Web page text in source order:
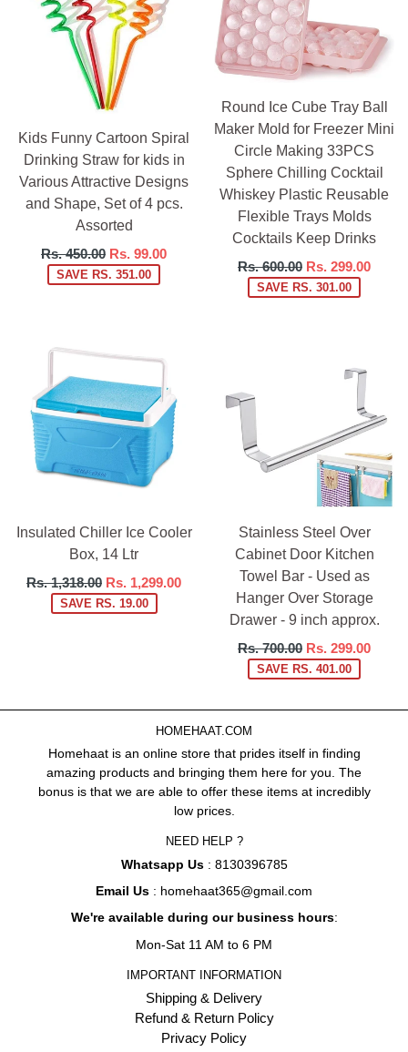
Kids Funny Cartoon Spiral
Drinking Straw for kids in
Various Attractive Designs
and Shape, Set of 4 pcs.
Assorted
Regular
price
Rs. 450.00 Rs. 99.00
SAVE RS. 351.00
Round Ice Cube Tray Ball
Maker Mold for Freezer Mini
Circle Making 33PCS
Sphere Chilling Cocktail
Whiskey Plastic Reusable
Flexible Trays Molds
Cocktails Keep Drinks
Regular
price
Rs. 600.00 Rs. 299.00
SAVE RS. 301.00
Insulated Chiller Ice Cooler
Box, 14 Ltr
Regular
price
Rs. 1,318.00 Rs. 1,299.00
SAVE RS. 19.00
Stainless Steel Over
Cabinet Door Kitchen
Towel Bar - Used as
Hanger Over Storage
Drawer - 9 inch approx.
Regular
price
Rs. 700.00 Rs. 299.00
SAVE RS. 401.00
HOMEHAAT.COM
Homehaat is an online store that prides itself in finding
amazing products and bringing them here for you. The
bonus is that we are able to offer these items at incredibly
low prices.
NEED HELP ?
Whatsapp Us: 8130396785
Email Us : homehaat365@gmail.com
We're available during our business hours:
Mon-Sat 11 AM to 6 PM
IMPORTANT INFORMATION
Shipping & Delivery
Refund & Return Policy
Privacy Policy